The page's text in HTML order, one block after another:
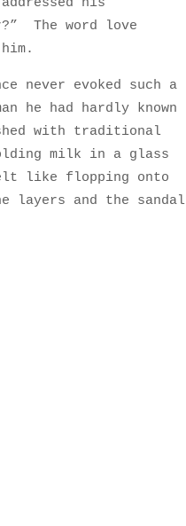
his
The word love
never evoked such a
he had hardly known
with traditional
milk in a glass
like flopping onto
layers and the sandal